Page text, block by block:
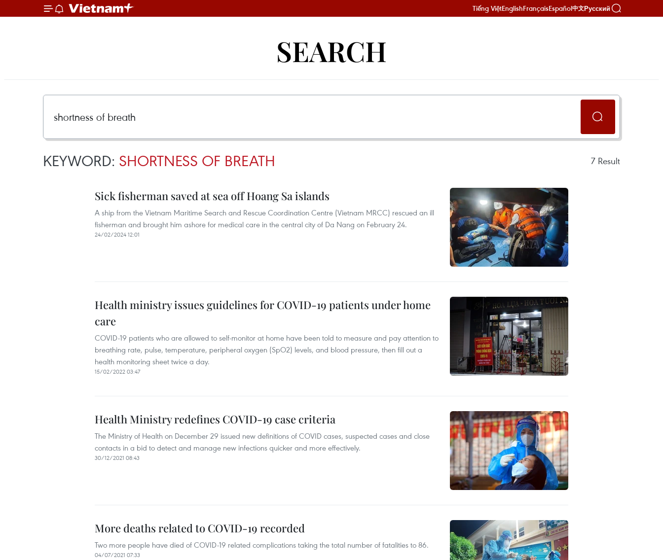
Tiếng ViệtEnglishFrançaisEspañol中文Русский
SEARCH
KEYWORD: SHORTNESS OF BREATH 7 Result
Sick fisherman saved at sea off Hoang Sa islands
A ship from the Vietnam Maritime Search and Rescue Coordination Centre (Vietnam MRCC) rescued an ill
fisherman and brought him ashore for medical care in the central city of Da Nang on February 24.
24/02/2024 12:01
Health ministry issues guidelines for COVID-19 patients under home
care
COVID-19 patients who are allowed to self-monitor at home have been told to measure and pay attention to
breathing rate, pulse, temperature, peripheral oxygen (SpO2) levels, and blood pressure, then fill out a
health monitoring sheet twice a day.
15/02/2022 03:47
Health Ministry redefines COVID-19 case criteria
The Ministry of Health on December 29 issued new definitions of COVID cases, suspected cases and close
contacts in a bid to detect and manage new infections quicker and more effectively.
30/12/2021 08:43
More deaths related to COVID-19 recorded
Two more people have died of COVID-19 related complications taking the total number of fatalities to 86.
04/07/2021 07:33